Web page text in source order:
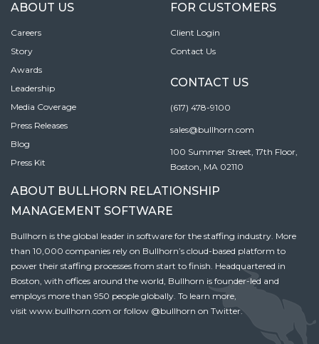
ABOUT US
Careers
Story
Awards
Leadership
Media Coverage
Press Releases
Blog
Press Kit
FOR CUSTOMERS
Client Login
Contact Us
CONTACT US
(617) 478-9100
sales@bullhorn.com
100 Summer Street, 17th Floor,
Boston, MA 02110
ABOUT BULLHORN RELATIONSHIP
MANAGEMENT SOFTWARE
Bullhorn is the global leader in software for the staffing industry. More
than 10,000 companies rely on Bullhorn’s cloud-based platform to
power their staffing processes from start to finish. Headquartered in
Boston, with offices around the world, Bullhorn is founder-led and
employs more than 950 people globally. To learn more,
visit www.bullhorn.com or follow @bullhorn on Twitter.